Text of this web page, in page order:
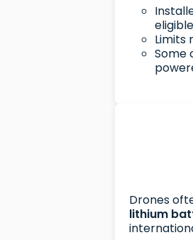
eligible
Limits
Some
Drones
lithium